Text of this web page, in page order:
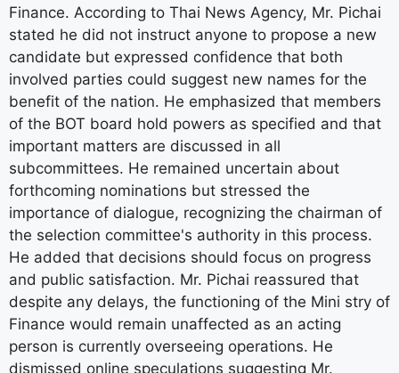
Finance. According to Thai News Agency, Mr. Pichai
stated he did not instruct anyone to propose a new
candidate but expressed confidence that both
involved parties could suggest new names for the
benefit of the nation. He emphasized that members
of the BOT board hold powers as specified and that
important matters are discussed in all
subcommittees. He remained uncertain about
forthcoming nominations but stressed the
importance of dialogue, recognizing the chairman of
the selection committee's authority in this process.
He added that decisions should focus on progress
and public satisfaction. Mr. Pichai reassured that
despite any delays, the functioning of the Mini stry of
Finance would remain unaffected as an acting
person is currently overseeing operations. He
dismissed online speculations suggesting Mr.